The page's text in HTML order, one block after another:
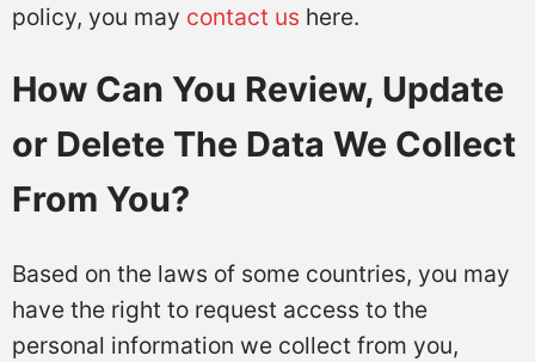
policy, you may contact us here.
How Can You Review, Update
or Delete The Data We Collect
From You?
Based on the laws of some countries, you may
have the right to request access to the
personal information we collect from you,